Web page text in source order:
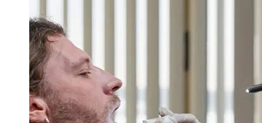
Instagram
Twitter
Telegram
Help &
Support